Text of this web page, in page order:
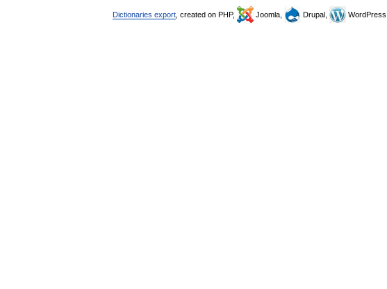
Dictionaries export , created on PHP, Joomla, Drupal,